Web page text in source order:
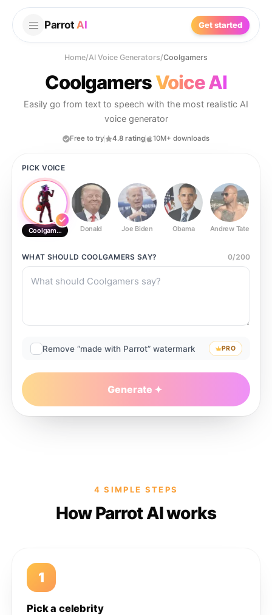
Parrot AI Get started
Home/AI Voice Generators/Coolgamers
CoolgamersVoice AI
Easily go from text to speech with the most realistic AI
voice generator
Free to try 4.8 rating 10M+ downloads
PICK VOICE
Coolgamers Donald Joe Biden Obama Andrew Tate
WHAT SHOULD COOLGAMERS SAY? 0/200
Remove “made with Parrot” watermark PRO
Generate
4 SIMPLE STEPS
How Parrot AI works
1
Pick a celebrity